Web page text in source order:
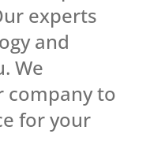
experts
and
We
company to
for your